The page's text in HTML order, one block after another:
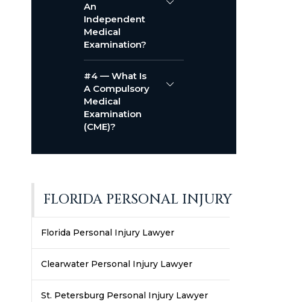
An
Independent
Medical
Examination?
#4 — What Is
A Compulsory
Medical
Examination
(CME)?
FLORIDA PERSONAL INJURY
Florida Personal Injury Lawyer
Clearwater Personal Injury Lawyer
St. Petersburg Personal Injury Lawyer